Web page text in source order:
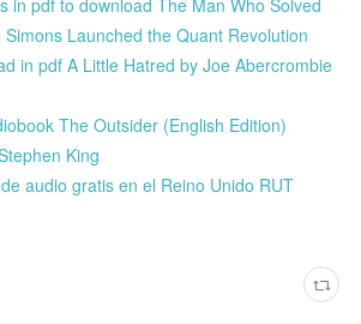
Launched the Quant Revolution
in pdf A Little Hatred by Joe Abercrombie
The Outsider (English Edition)
King
audio gratis en el Reino Unido RUT